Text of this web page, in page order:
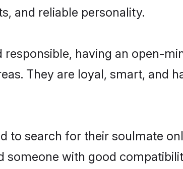
and reliable personality.
having an open-
They are loyal, smart, and
to search for their soulmate
with good